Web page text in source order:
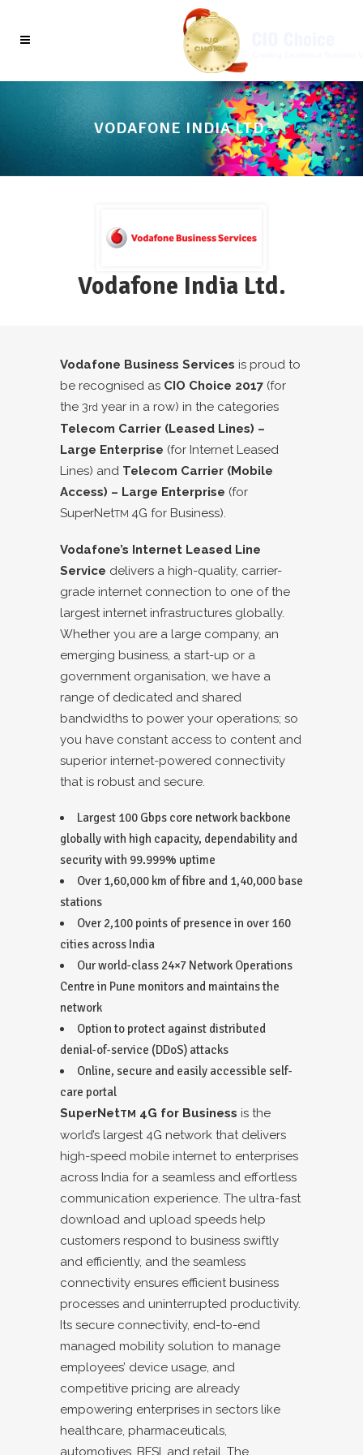
VODAFONE INDIA LTD.
Vodafone India Ltd.
Vodafone Business Services is proud to
be recognised as CIO Choice 2017 (for
the 3rd year in a row) in the categories
Telecom Carrier (Leased Lines) –
Large Enterprise (for Internet Leased
Lines) and Telecom Carrier (Mobile
Access) – Large Enterprise (for
SuperNetTM 4G for Business).
Vodafone’s Internet Leased Line
Service delivers a high-quality, carrier-
grade internet connection to one of the
largest internet infrastructures globally.
Whether you are a large company, an
emerging business, a start-up or a
government organisation, we have a
range of dedicated and shared
bandwidths to power your operations; so
you have constant access to content and
superior internet-powered connectivity
that is robust and secure.
Largest 100 Gbps core network backbone
globally with high capacity, dependability and
security with 99.999% uptime
Over 1,60,000 km of fibre and 1,40,000 base
stations
Over 2,100 points of presence in over 160
cities across India
Our world-class 24×7 Network Operations
Centre in Pune monitors and maintains the
network
Option to protect against distributed
denial-of-service (DDoS) attacks
Online, secure and easily accessible self-
care portal
SuperNetTM 4G for Business is the
world’s largest 4G network that delivers
high-speed mobile internet to enterprises
across India for a seamless and effortless
communication experience. The ultra-fast
download and upload speeds help
customers respond to business swiftly
and efficiently, and the seamless
connectivity ensures efficient business
processes and uninterrupted productivity.
Its secure connectivity, end-to-end
managed mobility solution to manage
employees’ device usage, and
competitive pricing are already
empowering enterprises in sectors like
healthcare, pharmaceuticals,
automotives, BFSI, and retail. The